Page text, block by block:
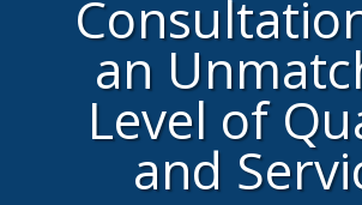
an
Level of
and